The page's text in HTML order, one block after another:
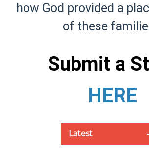
how God provided a
of these
Submit a
HERE
Latest